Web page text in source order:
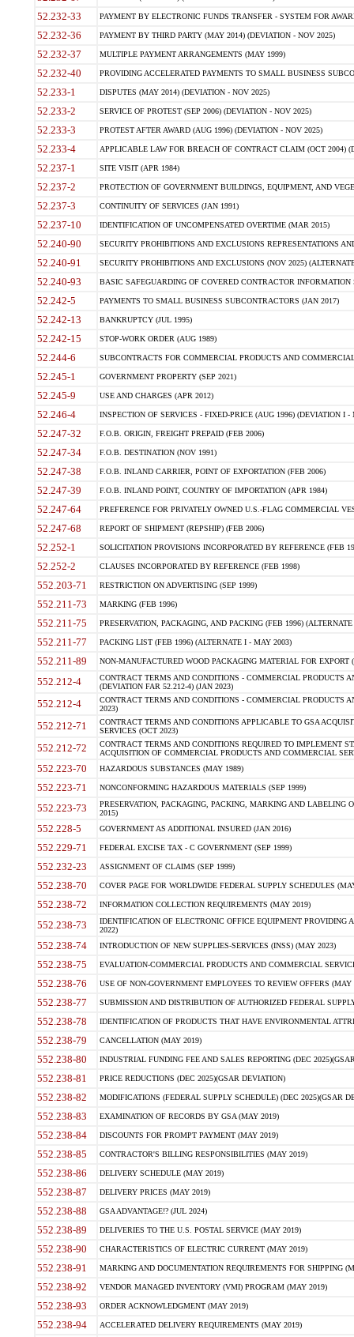
52.232-33 PAYMENT BY ELECTRONIC FUNDS TRANSFER - SYSTEM FOR
52.232-36 PAYMENT BY THIRD PARTY (MAY 2014) (DEVIATION - NOV 2025)
52.232-37 MULTIPLE PAYMENT ARRANGEMENTS (MAY 1999)
52.232-40 PROVIDING ACCELERATED PAYMENTS TO SMALL BUSINESS
52.233-1 DISPUTES (MAY 2014) (DEVIATION - NOV 2025)
52.233-2 SERVICE OF PROTEST (SEP 2006) (DEVIATION - NOV 2025)
52.233-3 PROTEST AFTER AWARD (AUG 1996) (DEVIATION - NOV 2025)
52.233-4 APPLICABLE LAW FOR BREACH OF CONTRACT CLAIM (OCT 2004)
52.237-1 SITE VISIT (APR 1984)
52.237-2 PROTECTION OF GOVERNMENT BUILDINGS, EQUIPMENT, AND
52.237-3 CONTINUITY OF SERVICES (JAN 1991)
52.237-10 IDENTIFICATION OF UNCOMPENSATED OVERTIME (MAR 2015)
52.240-90 SECURITY PROHIBITIONS AND EXCLUSIONS REPRESENTATIONS
52.240-91 SECURITY PROHIBITIONS AND EXCLUSIONS (NOV 2025)
52.240-93 BASIC SAFEGUARDING OF COVERED CONTRACTOR INFORMATION
52.242-5 PAYMENTS TO SMALL BUSINESS SUBCONTRACTORS (JAN 2017)
52.242-13 BANKRUPTCY (JUL 1995)
52.242-15 STOP-WORK ORDER (AUG 1989)
52.244-6 SUBCONTRACTS FOR COMMERCIAL PRODUCTS AND
52.245-1 GOVERNMENT PROPERTY (SEP 2021)
52.245-9 USE AND CHARGES (APR 2012)
52.246-4 INSPECTION OF SERVICES - FIXED-PRICE (AUG 1996) (DEVIATION I -
52.247-32 F.O.B. ORIGIN, FREIGHT PREPAID (FEB 2006)
52.247-34 F.O.B. DESTINATION (NOV 1991)
52.247-38 F.O.B. INLAND CARRIER, POINT OF EXPORTATION (FEB 2006)
52.247-39 F.O.B. INLAND POINT, COUNTRY OF IMPORTATION (APR 1984)
52.247-64 PREFERENCE FOR PRIVATELY OWNED U.S.-FLAG COMMERCIAL
52.247-68 REPORT OF SHIPMENT (REPSHIP) (FEB 2006)
52.252-1 SOLICITATION PROVISIONS INCORPORATED BY REFERENCE (FEB
52.252-2 CLAUSES INCORPORATED BY REFERENCE (FEB 1998)
552.203-71 RESTRICTION ON ADVERTISING (SEP 1999)
552.211-73 MARKING (FEB 1996)
552.211-75 PRESERVATION, PACKAGING, AND PACKING (FEB 1996)
552.211-77 PACKING LIST (FEB 1996) (ALTERNATE I - MAY 2003)
552.211-89 NON-MANUFACTURED WOOD PACKAGING MATERIAL FOR EXPORT
552.212-4
CONTRACT TERMS AND CONDITIONS - COMMERCIAL PRODUCTS
(DEVIATION FAR 52.212-4) (JAN 2023)
552.212-4
CONTRACT TERMS AND CONDITIONS - COMMERCIAL PRODUCTS
2023)
552.212-71
CONTRACT TERMS AND CONDITIONS APPLICABLE TO GSA
SERVICES (OCT 2023)
552.212-72
CONTRACT TERMS AND CONDITIONS REQUIRED TO IMPLEMENT
ACQUISITION OF COMMERCIAL PRODUCTS AND COMMERCIAL
552.223-70 HAZARDOUS SUBSTANCES (MAY 1989)
552.223-71 NONCONFORMING HAZARDOUS MATERIALS (SEP 1999)
552.223-73
PRESERVATION, PACKAGING, PACKING, MARKING AND LABELING
2015)
552.228-5 GOVERNMENT AS ADDITIONAL INSURED (JAN 2016)
552.229-71 FEDERAL EXCISE TAX - C GOVERNMENT (SEP 1999)
552.232-23 ASSIGNMENT OF CLAIMS (SEP 1999)
552.238-70 COVER PAGE FOR WORLDWIDE FEDERAL SUPPLY SCHEDULES
552.238-72 INFORMATION COLLECTION REQUIREMENTS (MAY 2019)
552.238-73
IDENTIFICATION OF ELECTRONIC OFFICE EQUIPMENT
2022)
552.238-74 INTRODUCTION OF NEW SUPPLIES-SERVICES (INSS) (MAY 2023)
552.238-75 EVALUATION-COMMERCIAL PRODUCTS AND COMMERCIAL
552.238-76 USE OF NON-GOVERNMENT EMPLOYEES TO REVIEW OFFERS (MAY
552.238-77 SUBMISSION AND DISTRIBUTION OF AUTHORIZED FEDERAL
552.238-78 IDENTIFICATION OF PRODUCTS THAT HAVE ENVIRONMENTAL
552.238-79 CANCELLATION (MAY 2019)
552.238-80 INDUSTRIAL FUNDING FEE AND SALES REPORTING (DEC
552.238-81 PRICE REDUCTIONS (DEC 2025)(GSAR DEVIATION)
552.238-82 MODIFICATIONS (FEDERAL SUPPLY SCHEDULE) (DEC 2025)(GSAR
552.238-83 EXAMINATION OF RECORDS BY GSA (MAY 2019)
552.238-84 DISCOUNTS FOR PROMPT PAYMENT (MAY 2019)
552.238-85 CONTRACTOR'S BILLING RESPONSIBILITIES (MAY 2019)
552.238-86 DELIVERY SCHEDULE (MAY 2019)
552.238-87 DELIVERY PRICES (MAY 2019)
552.238-88 GSA ADVANTAGE!? (JUL 2024)
552.238-89 DELIVERIES TO THE U.S. POSTAL SERVICE (MAY 2019)
552.238-90 CHARACTERISTICS OF ELECTRIC CURRENT (MAY 2019)
552.238-91 MARKING AND DOCUMENTATION REQUIREMENTS FOR SHIPPING
552.238-92 VENDOR MANAGED INVENTORY (VMI) PROGRAM (MAY 2019)
552.238-93 ORDER ACKNOWLEDGMENT (MAY 2019)
552.238-94 ACCELERATED DELIVERY REQUIREMENTS (MAY 2019)